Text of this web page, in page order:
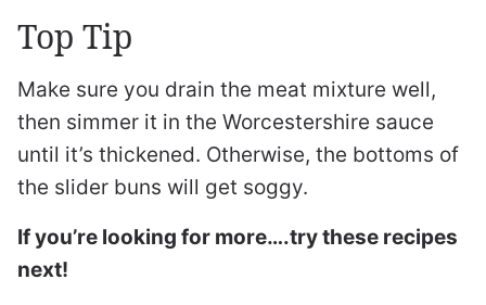
Top Tip
Make sure you drain the meat mixture well,
then simmer it in the Worcestershire sauce
until it’s thickened. Otherwise, the bottoms of
the slider buns will get soggy.
If you’re looking for more….try these recipes
next!